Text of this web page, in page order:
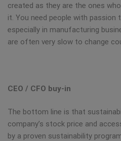
created as they are the ones
it. You need people with passion
especially in manufacturing
are often very slow to change
CEO / CFO buy-in
The bottom line is that
company’s stock price and
by a proven sustainability